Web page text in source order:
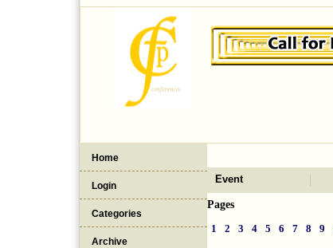
Home
Login
Categories
Archive
Event
Pages
1
2 3 4 5 6 7 8 9